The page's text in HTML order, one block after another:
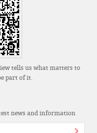
tells us what matters to
part of it.
news and information